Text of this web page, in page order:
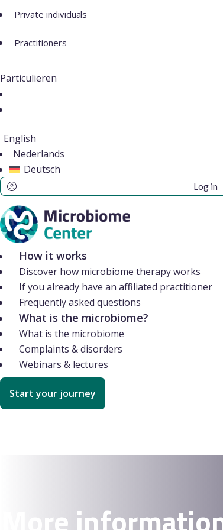
Private individuals
Practitioners
Particulieren
English
Nederlands
Deutsch
Log in
How it works
Discover how microbiome therapy works
If you already have an affiliated practitioner
Frequently asked questions
What is the microbiome?
What is the microbiome
Complaints & disorders
Webinars & lectures
Start your journey